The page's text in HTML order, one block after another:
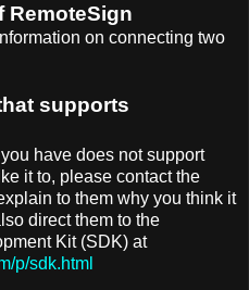
RemoteSign
on connecting two
supports
have does not support
it to, please contact the
to them why you think it
direct them to the
Kit (SDK) at
p/sdk.html